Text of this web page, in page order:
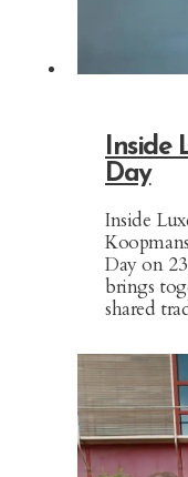
Inside
Day
Inside
Day on
brings
shared